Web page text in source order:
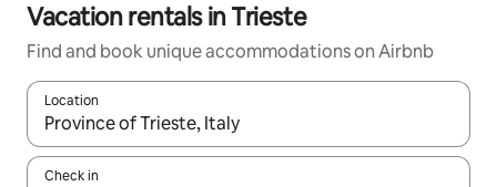
Vacation rentals in Trieste
Find and book unique accommodations on Airbnb
Location
When results are available, navigate with up and down arrow
Check in